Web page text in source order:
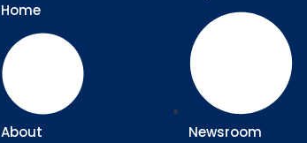
Home
About Newsroom